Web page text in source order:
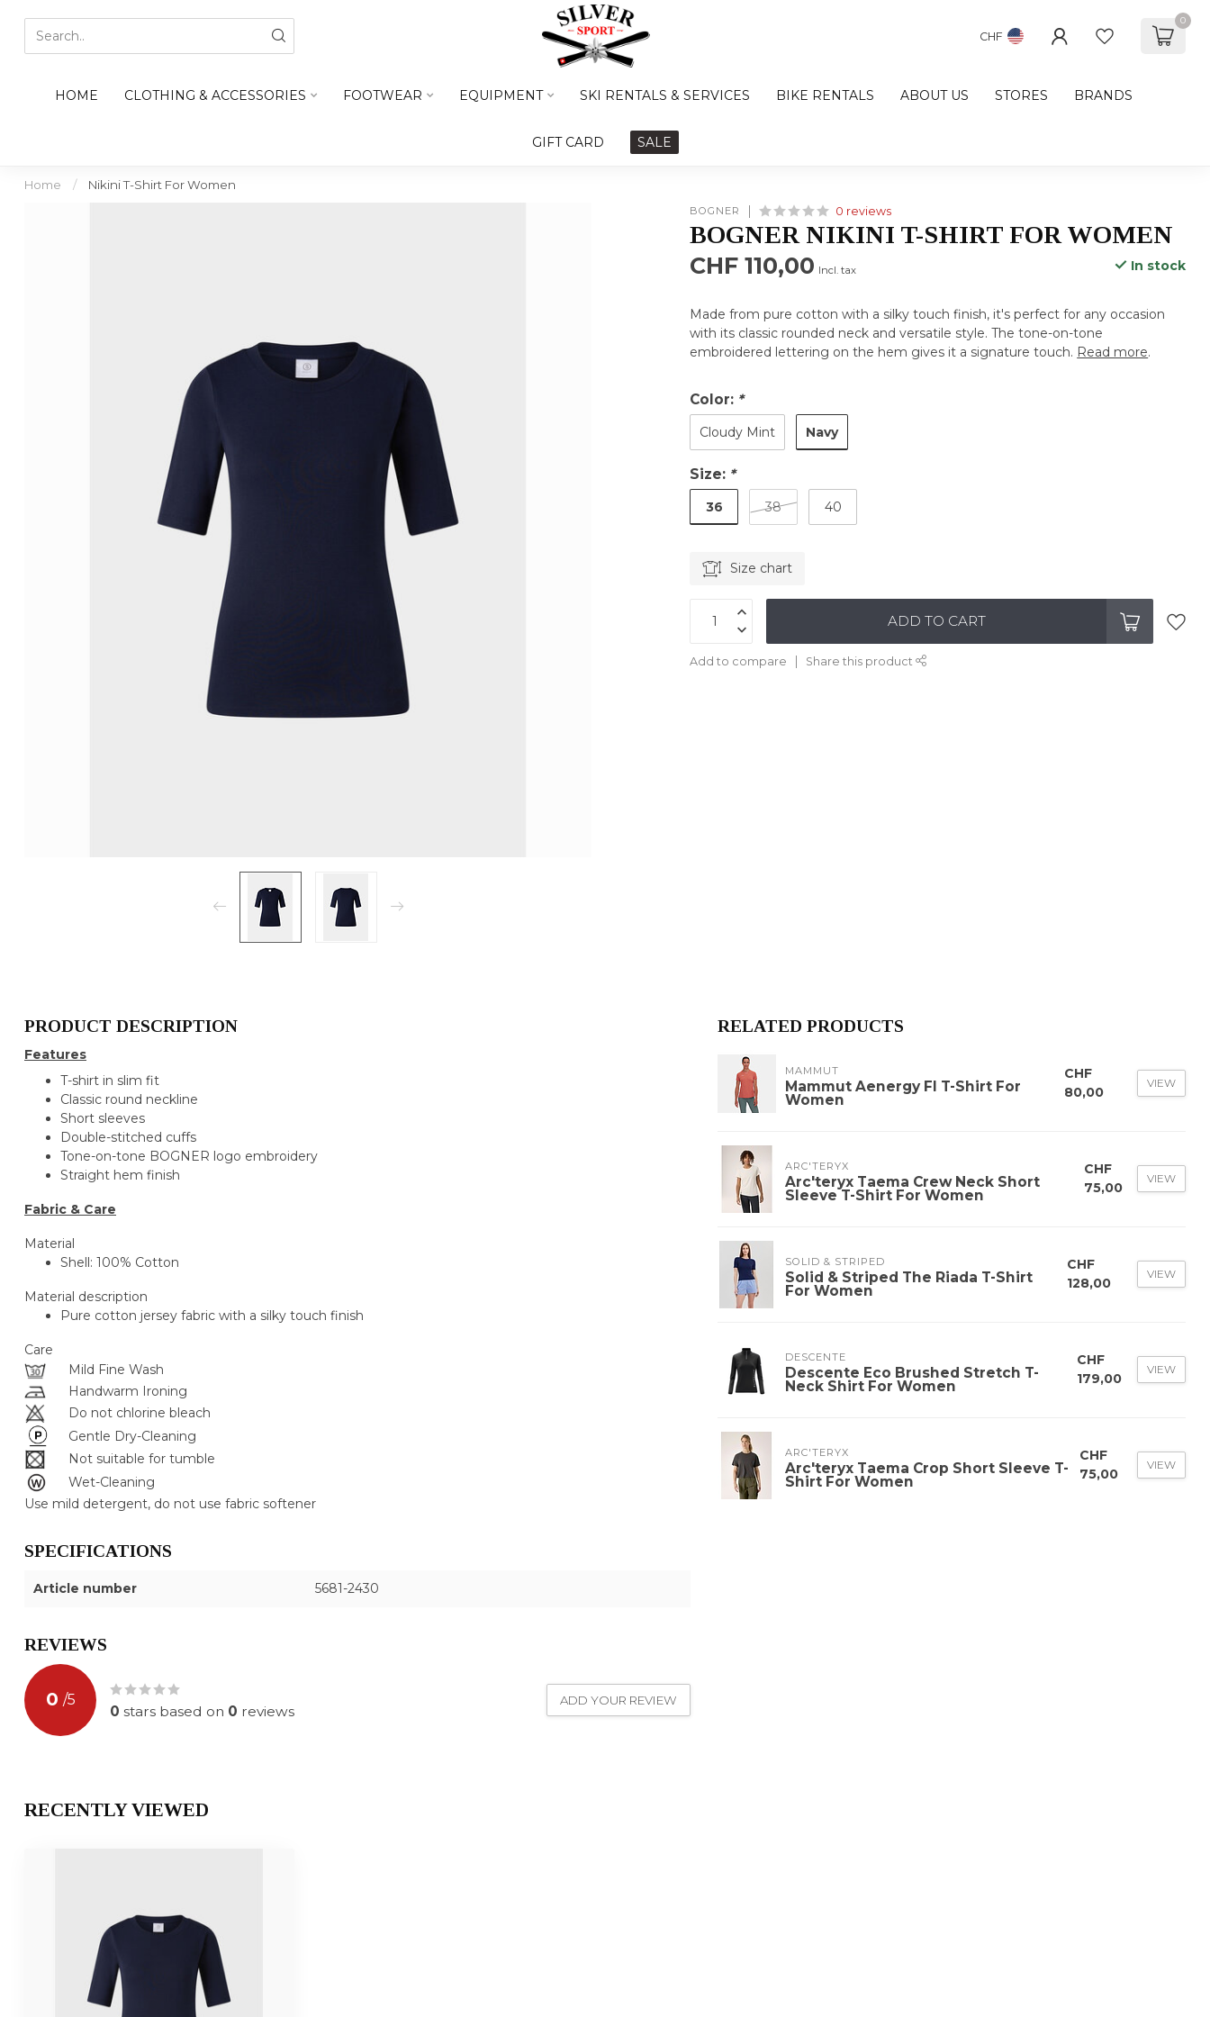
CHF
0
HOME CLOTHING & ACCESSORIES FOOTWEAR EQUIPMENT SKI RENTALS & SERVICES BIKE RENTALS ABOUT US STORES BRANDS
GIFT CARD SALE
Home / Nikini T-Shirt For Women
BOGNER 0 reviews
BOGNER NIKINI T-SHIRT FOR WOMEN
CHF 110,00 Incl. tax In stock
Made from pure cotton with a silky touch finish, it's perfect for any occasion
with its classic rounded neck and versatile style. The tone-on-tone
embroidered lettering on the hem gives it a signature touch. Read more.
Color: *
Cloudy Mint Navy
Size: *
36 38 40
Size chart
ADD TO CART
Add to compare Share this product
PRODUCT DESCRIPTION
Features
T-shirt in slim fit
Classic round neckline
Short sleeves
Double-stitched cuffs
Tone-on-tone BOGNER logo embroidery
Straight hem finish
Fabric & Care
Material
Shell: 100% Cotton
Material description
Pure cotton jersey fabric with a silky touch finish
Care
Mild Fine Wash
Handwarm Ironing
Do not chlorine bleach
Gentle Dry-Cleaning
Not suitable for tumble
Wet-Cleaning
Use mild detergent, do not use fabric softener
SPECIFICATIONS
Article number 5681-2430
REVIEWS
0 /5
0 stars based on 0 reviews
ADD YOUR REVIEW
RELATED PRODUCTS
MAMMUT
Mammut Aenergy Fl T-Shirt For
Women
CHF
80,00
VIEW
ARC'TERYX
Arc'teryx Taema Crew Neck Short
Sleeve T-Shirt For Women
CHF
75,00
VIEW
SOLID & STRIPED
Solid & Striped The Riada T-Shirt
For Women
CHF
128,00
VIEW
DESCENTE
Descente Eco Brushed Stretch T-
Neck Shirt For Women
CHF
179,00
VIEW
ARC'TERYX
Arc'teryx Taema Crop Short Sleeve T-
Shirt For Women
CHF
75,00
VIEW
RECENTLY VIEWED